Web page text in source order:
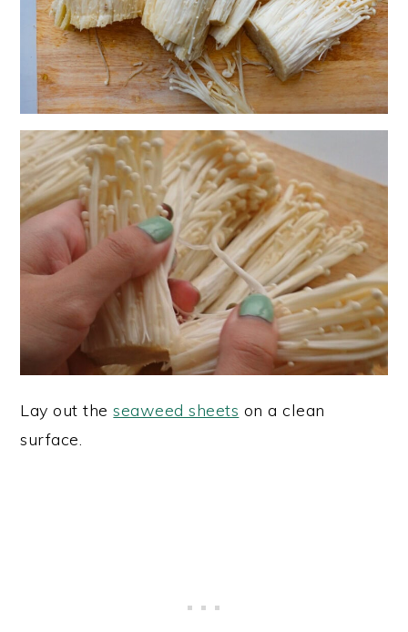
Lay out theseaweed sheets on a clean
surface.